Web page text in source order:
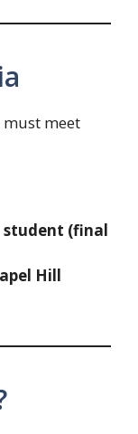
meet
student (final
Hill